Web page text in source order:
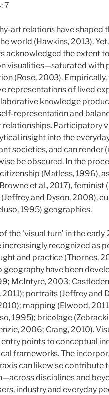
7
art relations have shaped
world (Hawkins, 2013).
acknowledged the extent
visualities—saturated with
(Rose, 2003).
representations of lived
knowledge
representation and
relationships. Participatory
insight into the
societies, and can render
be obscured. In the
(Matless, 1996),
et al., 2017), feminist
and Dyson, 2008),
1995) geographies.
the ‘visual turn’ in the early
increasingly recognized as
and practice (Thornes,
geography have been
McIntyre, 2003;
portraits (Jeffrey and
mapping (Elwood,
1995); bricolage
2006; Crang, 2010).
points to conceptual
frameworks. The
can likewise contribute
disciplines and
industry and everyday